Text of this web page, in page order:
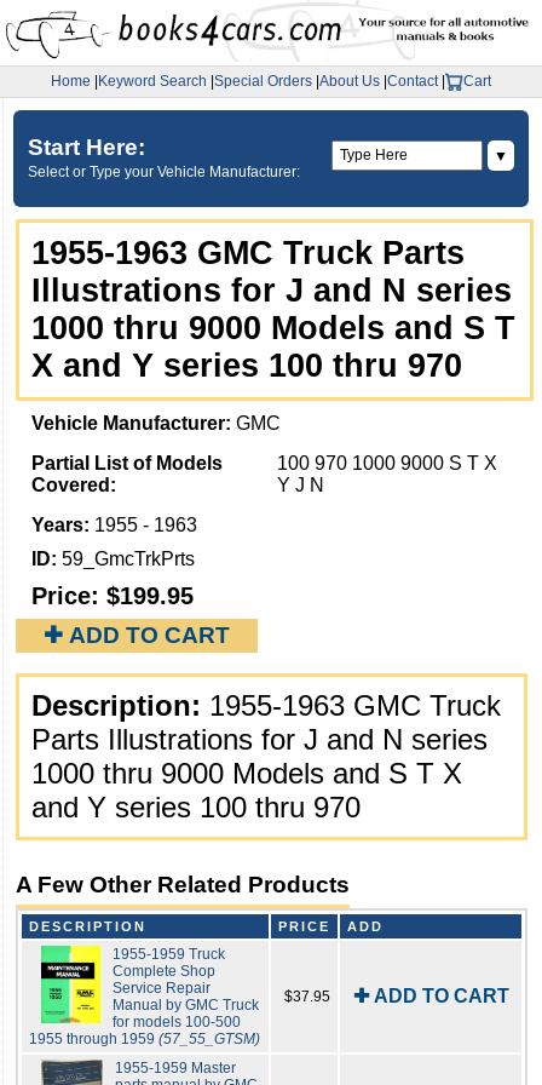
Home Keyword Search Special Orders About Us Contact| Cart
Start Here:
Select or Type your Vehicle Manufacturer:
▼
1955-1963 GMC Truck Parts
Illustrations for J and N series
1000 thru 9000 Models and S T
X and Y series 100 thru 970
Vehicle Manufacturer: GMC
Partial List of Models
Covered:
100 970 1000 9000 S T X
Y J N
Years: 1955 - 1963
ID: 59_GmcTrkPrts
Price: $199.95
✚ ADD TO CART
Description: 1955-1963 GMC Truck
Parts Illustrations for J and N series
1000 thru 9000 Models and S T X
and Y series 100 thru 970
A Few Other Related Products
DESCRIPTION PRICE ADD
1955-1959 Truck
Complete Shop
Service Repair
Manual by GMC Truck
for models 100-500
1955 through 1959 (57_55_GTSM)
$37.95 ✚ ADD TO CART
1955-1959 Master